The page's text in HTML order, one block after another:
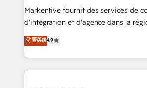
Build high-performing websites with
& conversion strategy that drive results.
AI, & maximize AEO with tailored AI
Integrations: Extend HubSpot with
Markentive fournit des services de
d'intégration et d'agence dans la
North America. Avec plus de 115
marketing automation, Growth,
webdesign. Markentive is both a consulting firm, a
digital agency and an integrator. With
菁英级4.9